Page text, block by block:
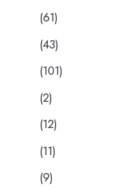
(61)
(43)
(101)
(2)
(12)
(11)
(9)